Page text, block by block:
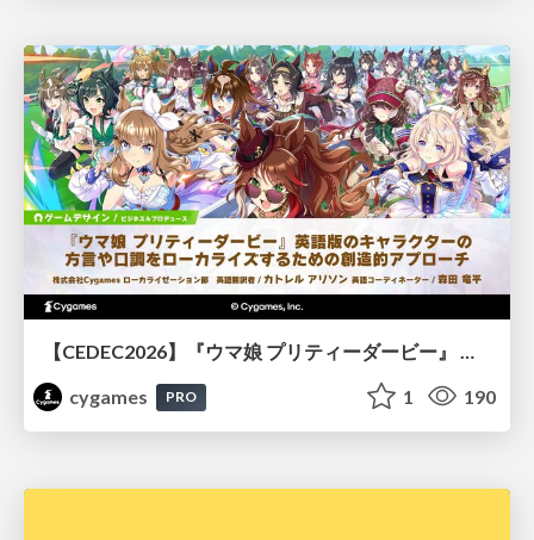
cygames
PRO 1 190